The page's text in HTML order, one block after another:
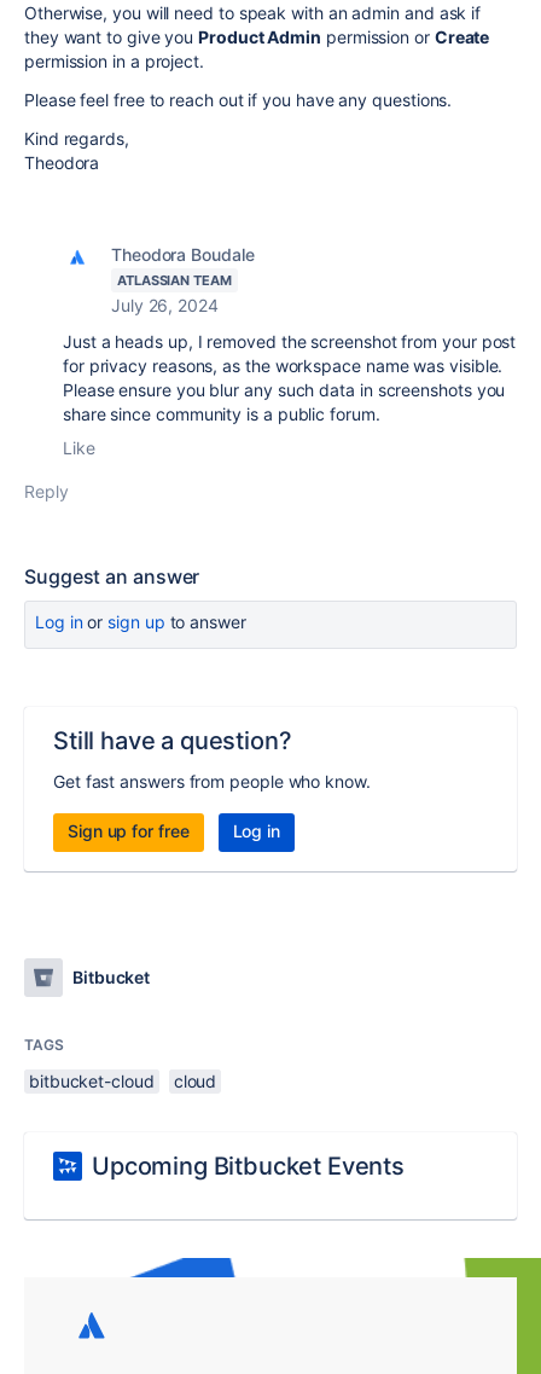
Otherwise, you will need to speak with an admin and ask if
they want to give youProduct Admin permission or Create
permission in a project.
Please feel free to reach out if you have any questions.
Kind regards,
Theodora
Theodora Boudale
ATLASSIAN TEAM
July 26, 2024
Just a heads up, I removed the screenshot from your post
for privacy reasons, as the workspace name was visible.
Please ensure you blur any such data in screenshots you
share since community is a public forum.
Like
Reply
Suggest an answer
Log inor sign up to answer
Still have a question?
Get fast answers from people who know.
Sign up for free Log in
Bitbucket
TAGS
bitbucket-cloud cloud
Upcoming Bitbucket Events